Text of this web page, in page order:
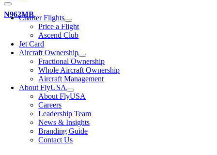
N962MBCharter Flights
Price a Flight
Ascend Club
Jet Card
Aircraft Ownership
Fractional Ownership
Whole Aircraft Ownership
Aircraft Management
About FlyUSA
About FlyUSA
Careers
Leadership Team
News & Insights
Branding Guide
Contact Us